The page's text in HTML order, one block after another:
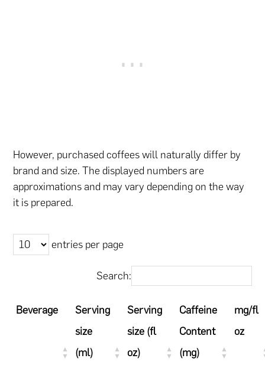
However, purchased coffees will naturally differ by
brand and size. The displayed numbers are
approximations and may vary depending on the way
it is prepared.
entries per page
Search:
Beverage
Serving
size
(ml)
Serving
size (fl
oz)
Caffeine
Content
(mg)
mg/fl
oz